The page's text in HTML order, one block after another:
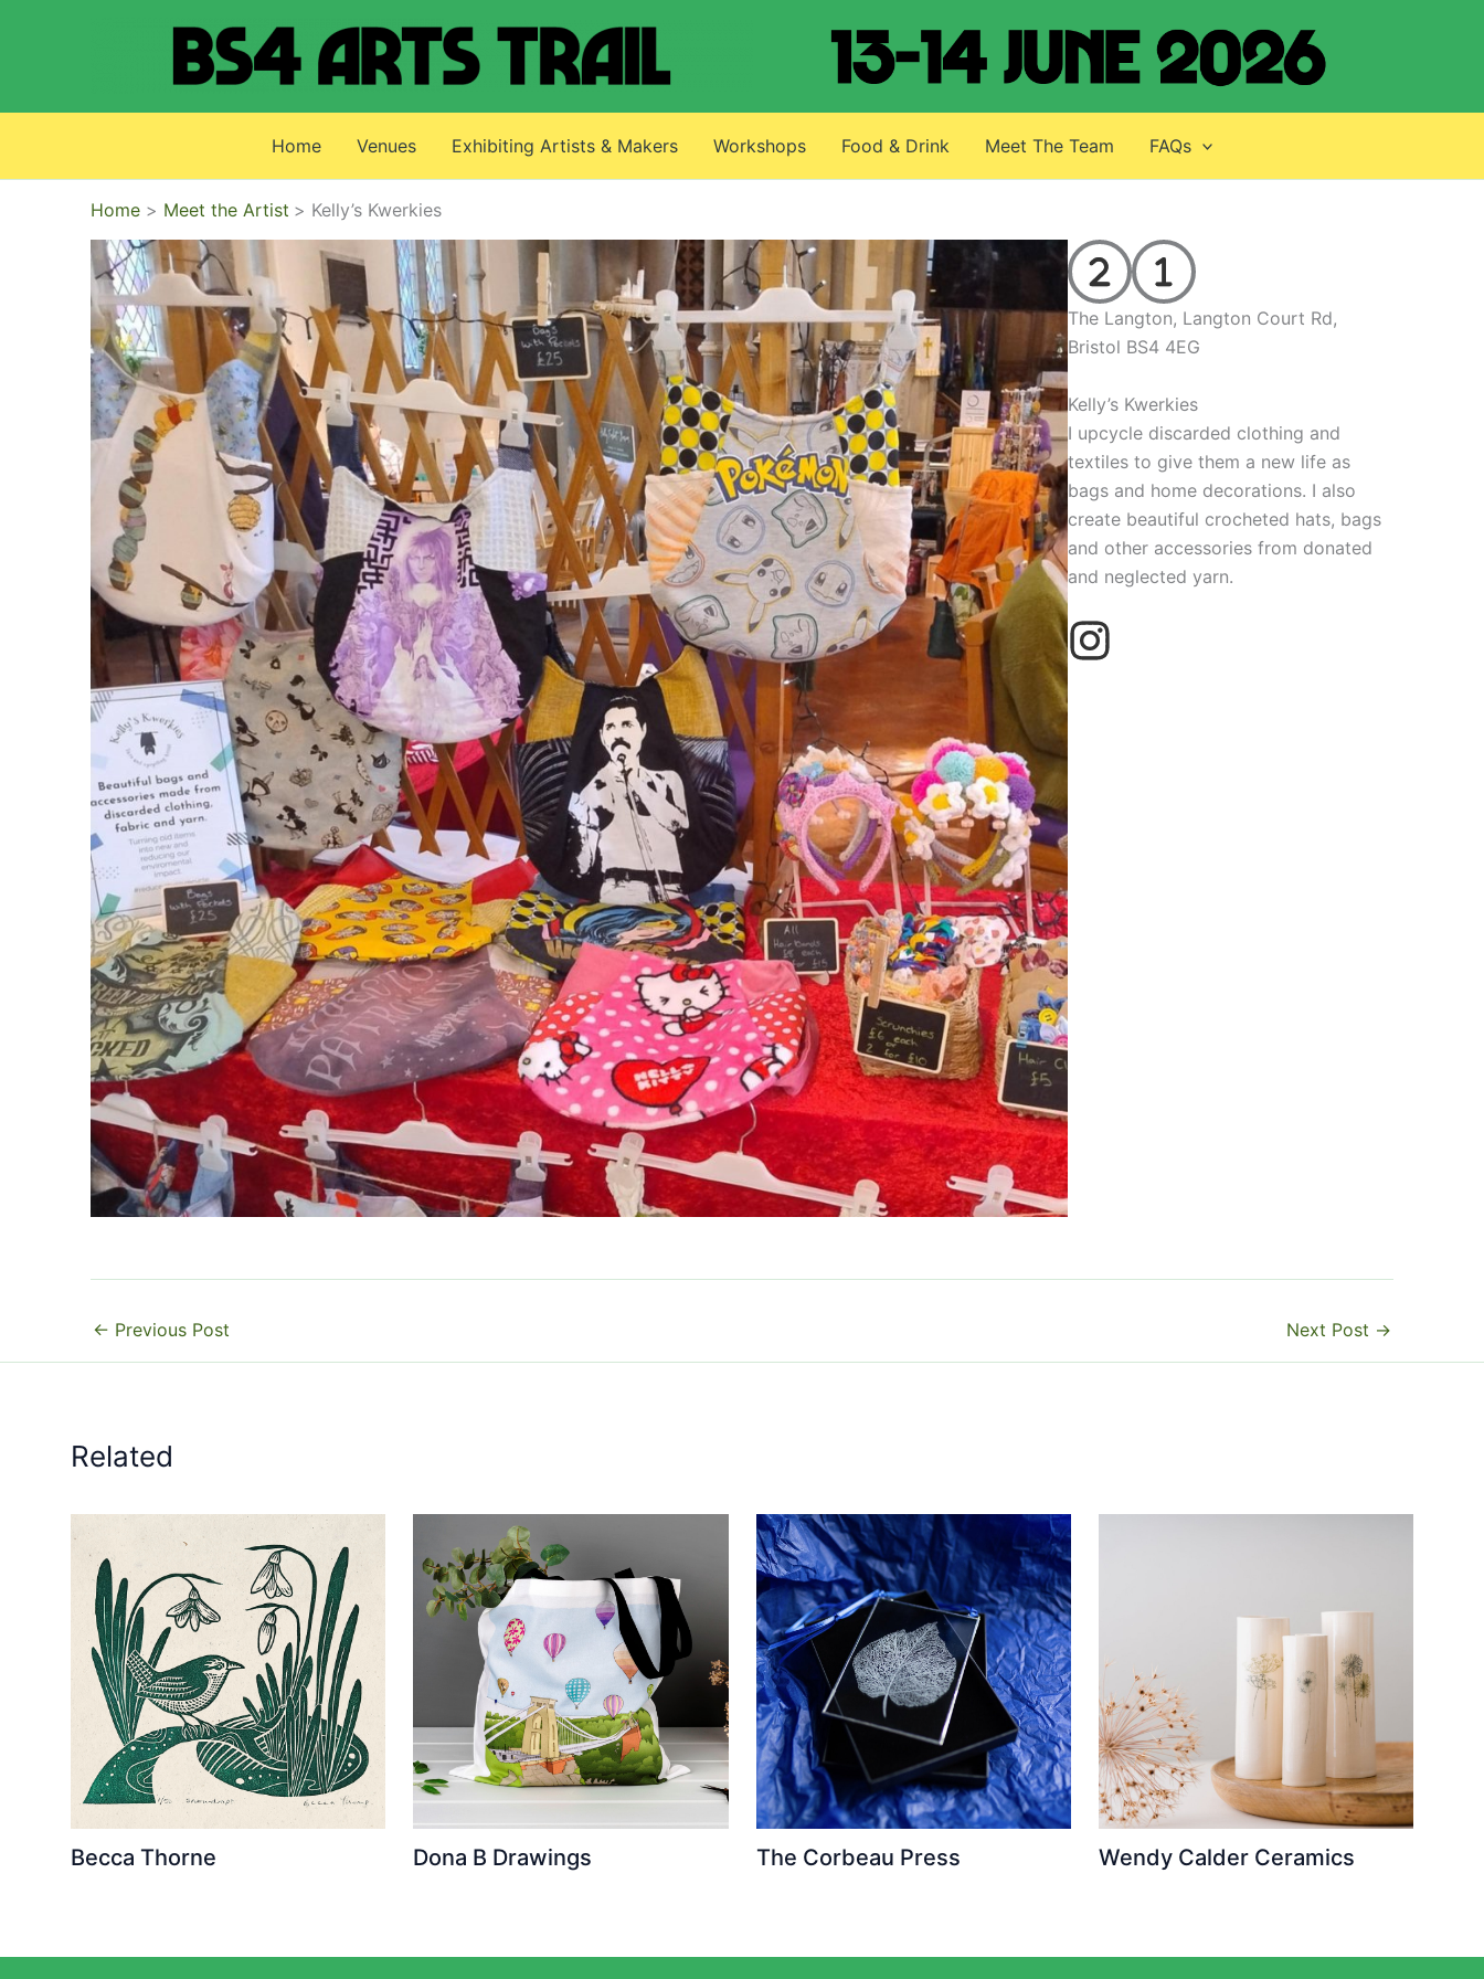
Home Venues Exhibiting Artists & Makers Workshops Food & Drink Meet The Team FAQs
Home Meet the Artist Kelly’s Kwerkies
The Langton, Langton Court Rd,
Bristol BS4 4EG
Kelly’s Kwerkies
I upcycle discarded clothing and
textiles to give them a new life as
bags and home decorations. I also
create beautiful crocheted hats, bags
and other accessories from donated
and neglected yarn.
← Previous Post Next Post →
Related
Becca Thorne Dona B Drawings The Corbeau Press Wendy Calder Ceramics